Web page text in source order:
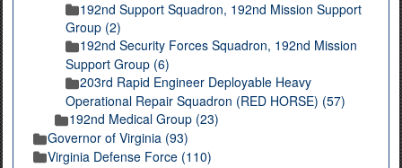
192nd Support Squadron, 192nd Mission Support
Group (2)
192nd Security Forces Squadron, 192nd Mission
Support Group (6)
203rd Rapid Engineer Deployable Heavy
Operational Repair Squadron (RED HORSE) (57)
192nd Medical Group (23)
Governor of Virginia (93)
Virginia Defense Force (110)